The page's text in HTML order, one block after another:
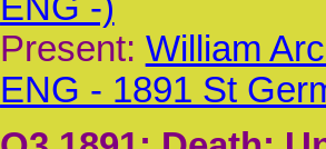
Present: William
ENG - 1891 St